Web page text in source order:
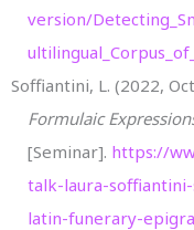
version/
Soffiantini, L. (2022,
Formulaic
[Seminar]. https://
talk-laura-
latin-funerary-